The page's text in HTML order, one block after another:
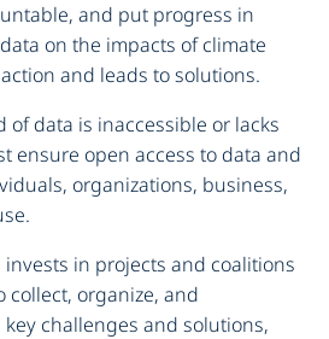
and put progress in
on the impacts of climate
and leads to solutions.
of data is inaccessible or lacks
ensure open access to data and
organizations, business,
invests in projects and coalitions
collect, organize, and
challenges and solutions,